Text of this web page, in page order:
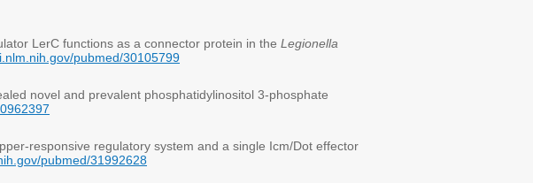
LerC functions as a connector protein in the Legionella
pubmed/30105799
novel and prevalent phosphatidylinositol 3-phosphate
responsive regulatory system and a single Icm/Dot effector
pubmed/31992628